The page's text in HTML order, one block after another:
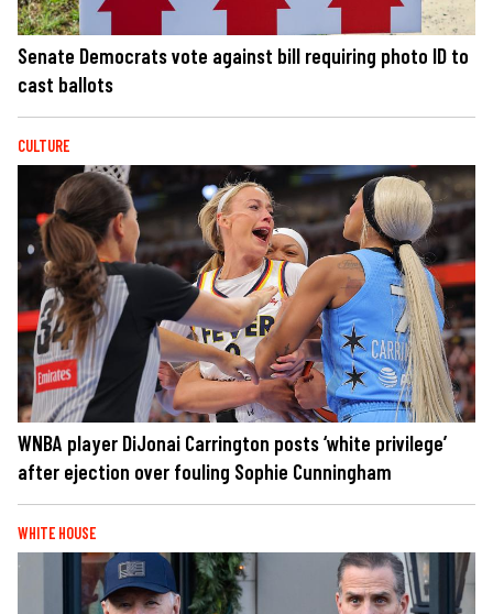
Senate Democrats vote against bill requiring photo ID to
cast ballots
CULTURE
WNBA player DiJonai Carrington posts ‘white privilege’
after ejection over fouling Sophie Cunningham
WHITE HOUSE